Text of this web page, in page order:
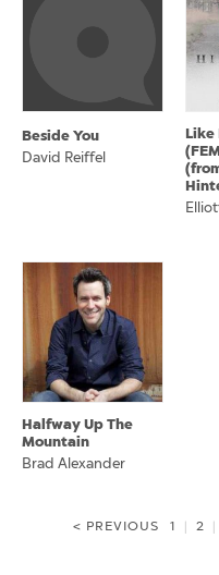
Beside You
David Reiffel
Like
Halfway Up The
Mountain
Brad Alexander
< PREVIOUS 1 2